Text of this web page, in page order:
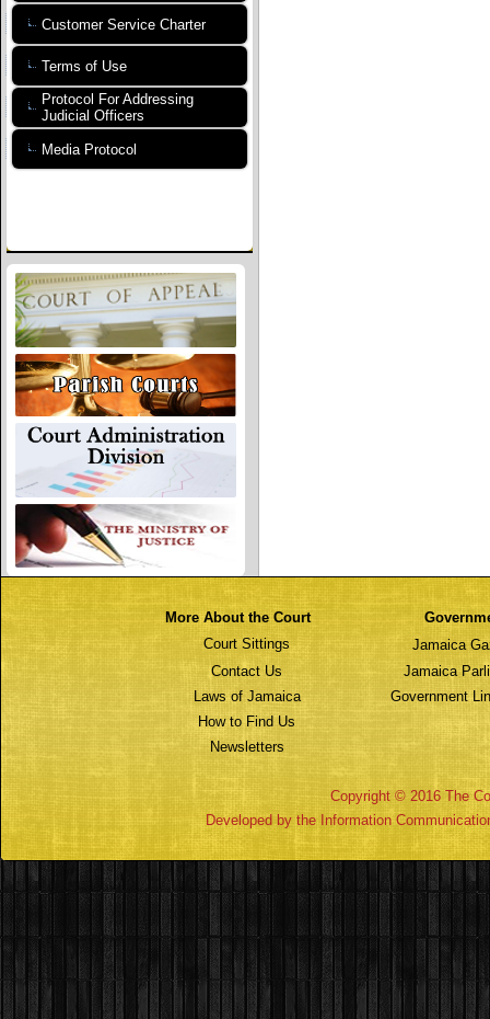
Customer Service Charter
Terms of Use
Protocol For Addressing
Judicial Officers
Media Protocol
More About the Court
Court Sittings
Jamaica
Contact Us
Jamaica
Laws of Jamaica
Government
How to Find Us
Newsletters
Copyright © 2016 The
Developed by the Information